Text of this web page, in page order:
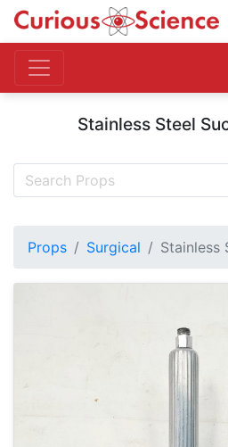
Stainless Steel
Props Surgical Stainless